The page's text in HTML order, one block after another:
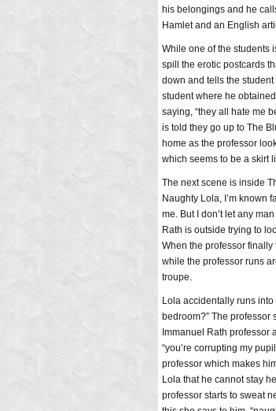
his belongings and he
Hamlet and an English
While one of the students
spill the erotic postcards
down and tells the
student where he
saying, “they all hate me
is told they go up to The
home as the professor
which seems to be a skirt
The next scene is inside
Naughty Lola, I’m known
me. But I don’t let any
Rath is outside trying to
When the professor
while the professor runs
troupe.
Lola accidentally runs
bedroom?” The
Immanuel Rath professor
“you’re corrupting my
professor which makes
Lola that he cannot stay
professor starts to sweat